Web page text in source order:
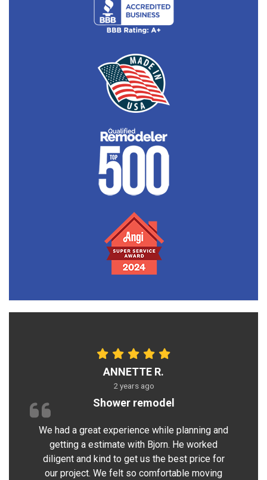
ANNETTE R.
2 years ago
Shower remodel
We had a great experience while planning and
getting a estimate with Bjorn. He worked
diligent and kind to get us the best price for
our project. We felt so comfortable moving